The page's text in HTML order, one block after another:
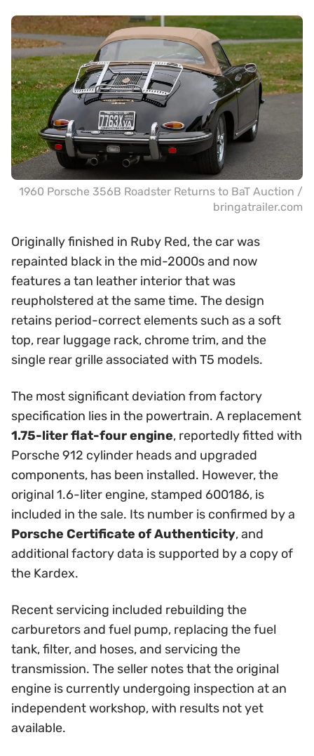
1960 Porsche 356B Roadster Returns to BaT Auction /
bringatrailer.com
Originally finished in Ruby Red, the car was
repainted black in the mid-2000s and now
features a tan leather interior that was
reupholstered at the same time. The design
retains period-correct elements such as a soft
top, rear luggage rack, chrome trim, and the
single rear grille associated with T5 models.
The most significant deviation from factory
specification lies in the powertrain. A replacement
1.75-liter flat-four engine, reportedly fitted with
Porsche 912 cylinder heads and upgraded
components, has been installed. However, the
original 1.6-liter engine, stamped 600186, is
included in the sale. Its number is confirmed by a
Porsche Certificate of Authenticity, and
additional factory data is supported by a copy of
the Kardex.
Recent servicing included rebuilding the
carburetors and fuel pump, replacing the fuel
tank, filter, and hoses, and servicing the
transmission. The seller notes that the original
engine is currently undergoing inspection at an
independent workshop, with results not yet
available.